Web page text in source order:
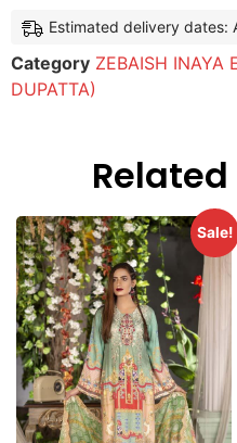
Estimated delivery dates:
Category ZEBAISH INAYA
DUPATTA)
Sale!